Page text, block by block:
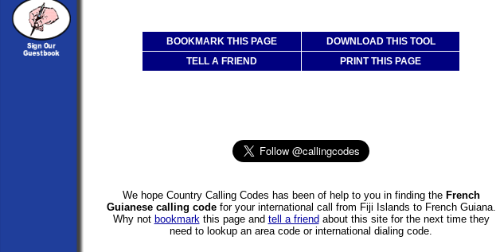
BOOKMARK THIS PAGE
DOWNLOAD THIS TOOL
TELL A FRIEND
PRINT THIS PAGE
We hope Country Calling Codes has been of help to you in finding the French
Guianese calling codefor your international call from Fiji Islands to French Guiana.
Why not bookmarkthis page and tell a friend about this site for the next time they
need to lookup an area code or international dialing code.